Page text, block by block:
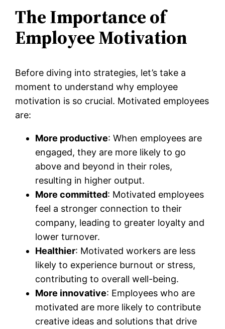
The Importance of
Employee Motivation
Before diving into strategies, let’s take a
moment to understand why employee
motivation is so crucial. Motivated employees
are:
More productive: When employees are
engaged, they are more likely to go
above and beyond in their roles,
resulting in higher output.
More committed: Motivated employees
feel a stronger connection to their
company, leading to greater loyalty and
lower turnover.
Healthier: Motivated workers are less
likely to experience burnout or stress,
contributing to overall well-being.
More innovative: Employees who are
motivated are more likely to contribute
creative ideas and solutions that drive